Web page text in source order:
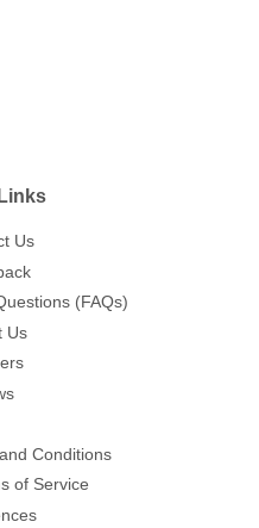
Us
(FAQs)
Us
Conditions
of Service